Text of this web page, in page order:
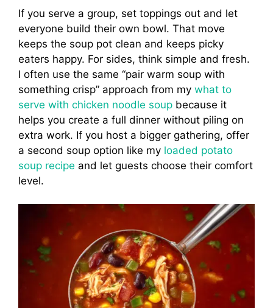
If you serve a group, set toppings out and let
everyone build their own bowl. That move
keeps the soup pot clean and keeps picky
eaters happy. For sides, think simple and fresh.
I often use the same “pair warm soup with
something crisp” approach from my what to
serve with chicken noodle soup because it
helps you create a full dinner without piling on
extra work. If you host a bigger gathering, offer
a second soup option like my loaded potato
soup recipe and let guests choose their comfort
level.